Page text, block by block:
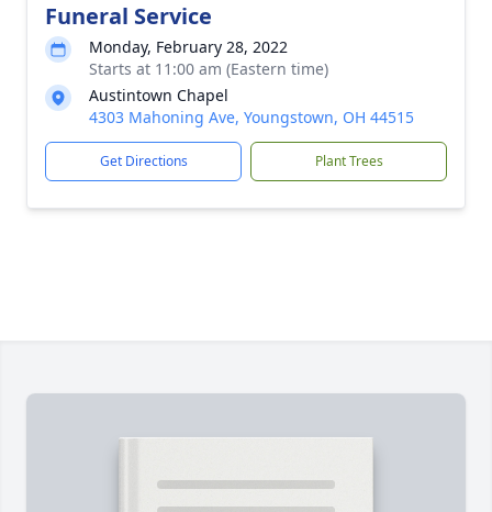
Funeral Service
Monday, February 28, 2022
Starts at 11:00 am (Eastern time)
Austintown Chapel
4303 Mahoning Ave, Youngstown, OH 44515
Get Directions Plant Trees